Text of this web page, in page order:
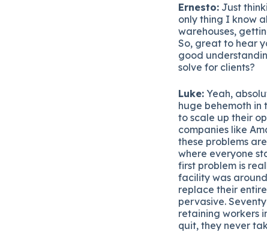
Ernesto: Just
only thing I know
warehouses,
So, great to hear
good
solve for clients?
Luke: Yeah,
huge behemoth in
to scale up their
companies like
these problems
where everyone
first problem is
facility was around
replace their
pervasive.
retaining workers
quit, they never